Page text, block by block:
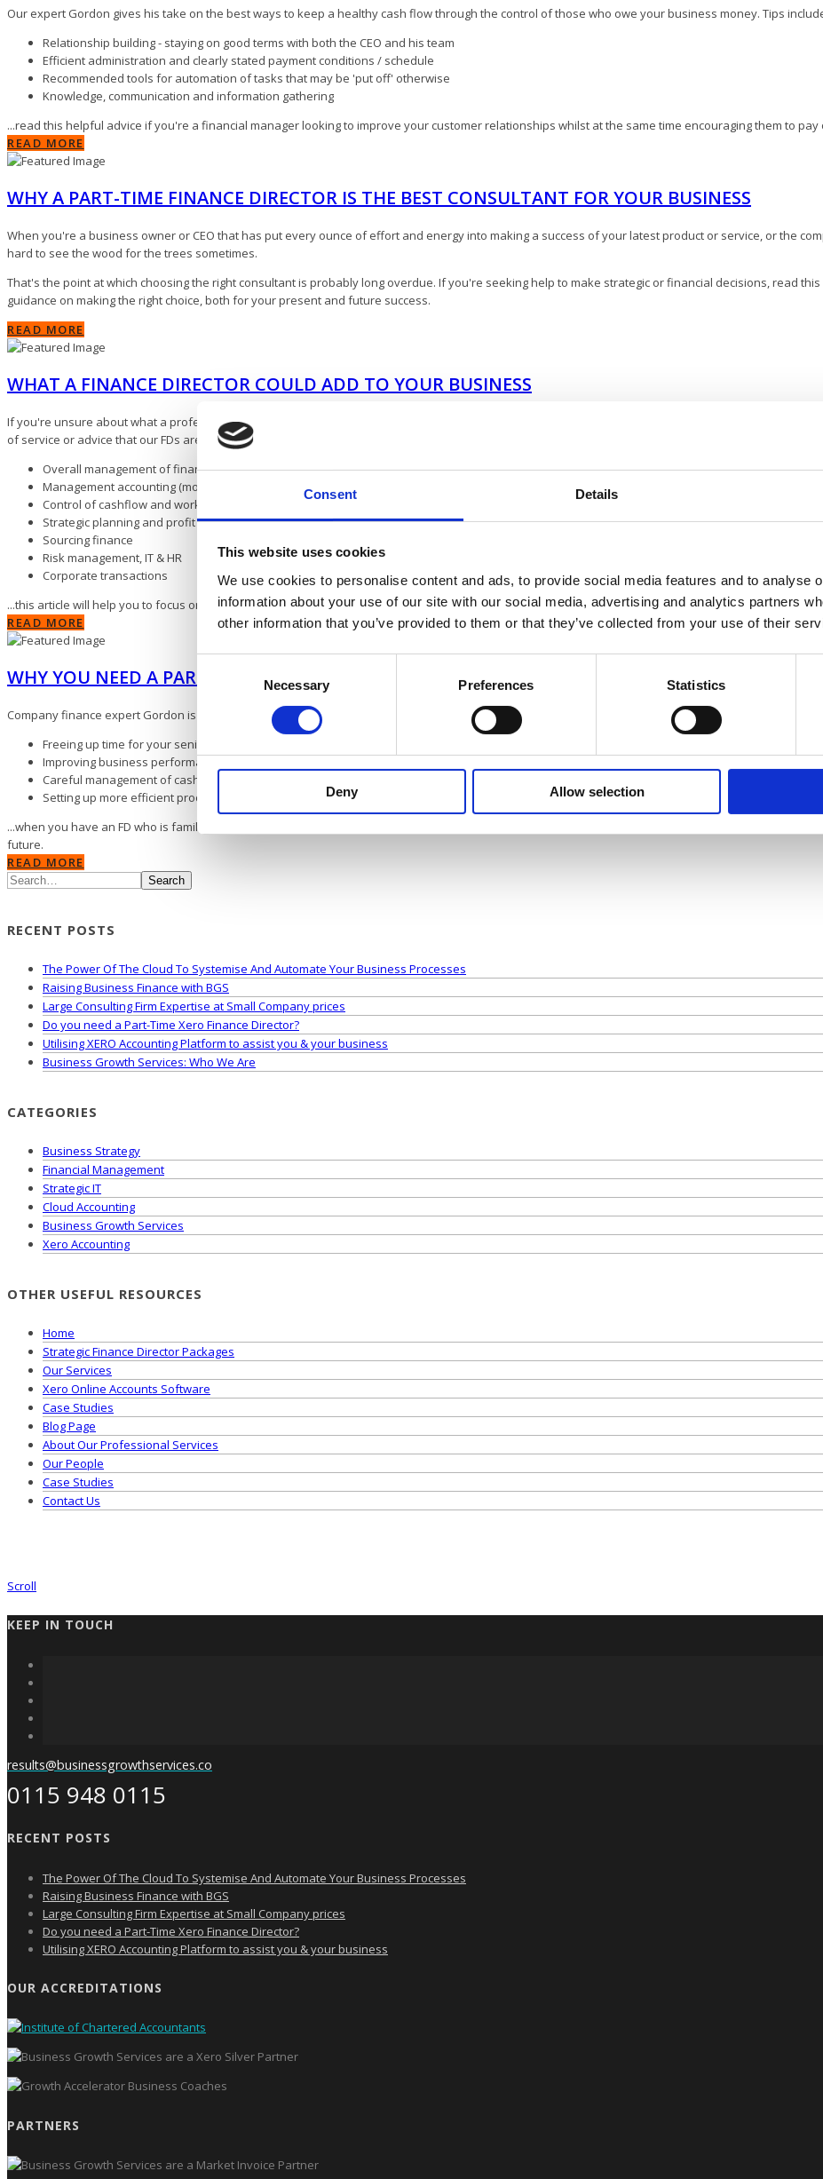
Consent Details
This website uses cookies
We use cookies to personalise content and ads, to provide social media features and to analyse
information about your use of our site with our social media, advertising and analytics partners
other information that you’ve provided to them or that they’ve collected from your use of their
Selection
Necessary Preferences Statistics
Deny Allow selection
Our expert Gordon gives his take on the best ways to keep a healthy cash flow through the control of those who owe your business money. Tips
Relationship building - staying on good terms with both the CEO and his team
Efficient administration and clearly stated payment conditions / schedule
Recommended tools for automation of tasks that may be 'put off' otherwise
Knowledge, communication and information gathering
...read this helpful advice if you're a financial manager looking to improve your customer relationships whilst at the same time encouraging them to pay
READ MORE
WHY A PART-TIME FINANCE DIRECTOR IS THE BEST CONSULTANT FOR YOUR BUSINESS
When you're a business owner or CEO that has put every ounce of effort and energy into making a success of your latest product or service, or the
hard to see the wood for the trees sometimes.
That's the point at which choosing the right consultant is probably long overdue. If you're seeking help to make strategic or financial decisions, read
guidance on making the right choice, both for your present and future success.
READ MORE
WHAT A FINANCE DIRECTOR COULD ADD TO YOUR BUSINESS
If you're unsure about what a professional financial consultant might be able to add to your business, check out this post! For example, there are
of service or advice that our FDs are asked for on a regular basis, including:
Overall management of finance function
Management accounting (monthly)
Control of cashflow and working capital
Strategic planning and profit improvement
Sourcing finance
Risk management, IT & HR
Corporate transactions
...this article will help you to focus on the main areas of your business that you need guidance on.
READ MORE
WHY YOU NEED A PART-TIME FINANCE DIRECTOR ON BOARD
Company finance expert Gordon is one of our Associate FDs. His guide includes several key points about what a part-time finance director can bring to
Freeing up time for your senior management and CEO
Improving business performance and increasing profits
Careful management of cashflow
Setting up more efficient processes and streamlining existing ways of working
...when you have an FD who is familiar with your business, you can tap into a consultant with a different insight who will help you to make the right
future.
READ MORE
Search
RECENT POSTS
The Power Of The Cloud To Systemise And Automate Your Business Processes
Raising Business Finance with BGS
Large Consulting Firm Expertise at Small Company prices
Do you need a Part-Time Xero Finance Director?
Utilising XERO Accounting Platform to assist you & your business
Business Growth Services: Who We Are
CATEGORIES
Business Strategy
Financial Management
Strategic IT
Cloud Accounting
Business Growth Services
Xero Accounting
OTHER USEFUL RESOURCES
Home
Strategic Finance Director Packages
Our Services
Xero Online Accounts Software
Case Studies
Blog Page
About Our Professional Services
Our People
Case Studies
Contact Us
Scroll
KEEP IN TOUCH
results@businessgrowthservices.co
0115 948 0115
RECENT POSTS
The Power Of The Cloud To Systemise And Automate Your Business Processes
Raising Business Finance with BGS
Large Consulting Firm Expertise at Small Company prices
Do you need a Part-Time Xero Finance Director?
Utilising XERO Accounting Platform to assist you & your business
OUR ACCREDITATIONS
PARTNERS